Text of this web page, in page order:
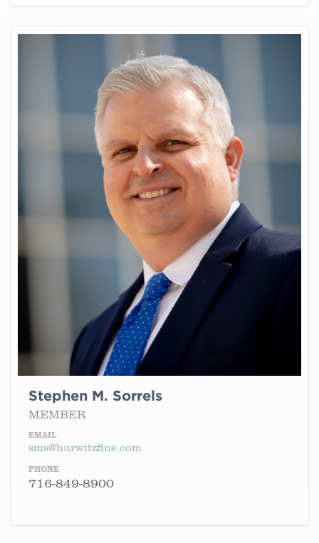
Stephen M. Sorrels
MEMBER
EMAIL
sms@hurwitzfine.com
PHONE
716-849-8900